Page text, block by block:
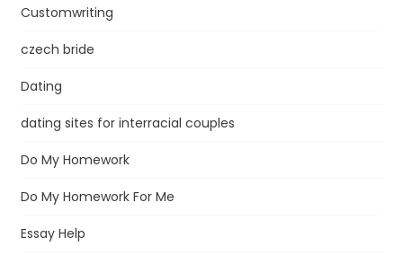
Customwriting
czech bride
Dating
dating sites for interracial couples
Do My Homework
Do My Homework For Me
Essay Help